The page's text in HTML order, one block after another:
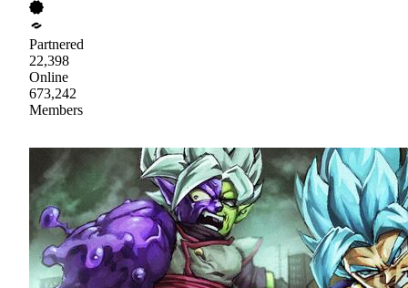
Partnered
22,398
Online
673,242
Members